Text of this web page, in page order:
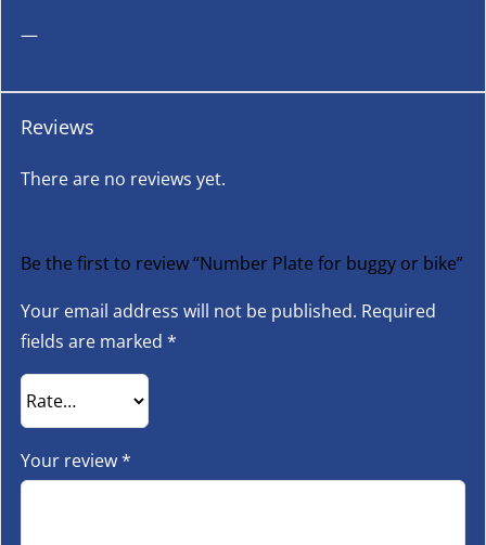
—
Reviews
There are no reviews yet.
Be the first to review “Number Plate for buggy or bike”
Your email address will not be published. Required
fields are marked *
Your review*